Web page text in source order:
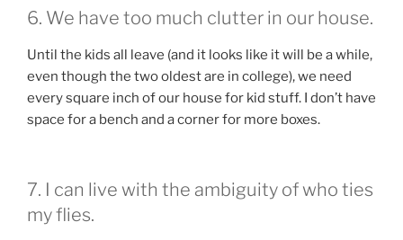
6. We have too much clutter in our house.
Until the kids all leave (and it looks like it will be a while,
even though the two oldest are in college), we need
every square inch of our house for kid stuff. I don’t have
space for a bench and a corner for more boxes.
7. I can live with the ambiguity of who ties
my flies.